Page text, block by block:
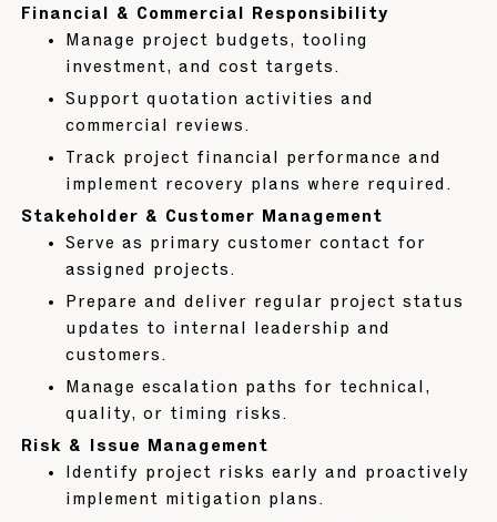
Financial & Commercial Responsibility
Manage project budgets, tooling
investment, and cost targets.
Support quotation activities and
commercial reviews.
Track project financial performance and
implement recovery plans where required.
Stakeholder & Customer Management
Serve as primary customer contact for
assigned projects.
Prepare and deliver regular project status
updates to internal leadership and
customers.
Manage escalation paths for technical,
quality, or timing risks.
Risk & Issue Management
Identify project risks early and proactively
implement mitigation plans.